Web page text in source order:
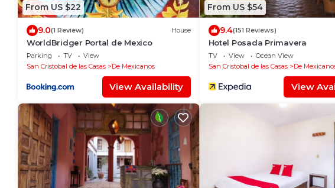
From US $22
9.0(1 Review) House
WorldBridger Portal de Mexico
Parking TV
View
San Cristobal de las Casas
De Mexicanos
View Availability
From US $54
9.4(151 Reviews)
Hotel Posada Primavera
TV View
Ocean View
San Cristobal de las Casas
De
View